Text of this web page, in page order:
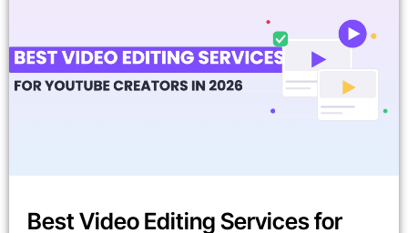
Best Video Editing Services for